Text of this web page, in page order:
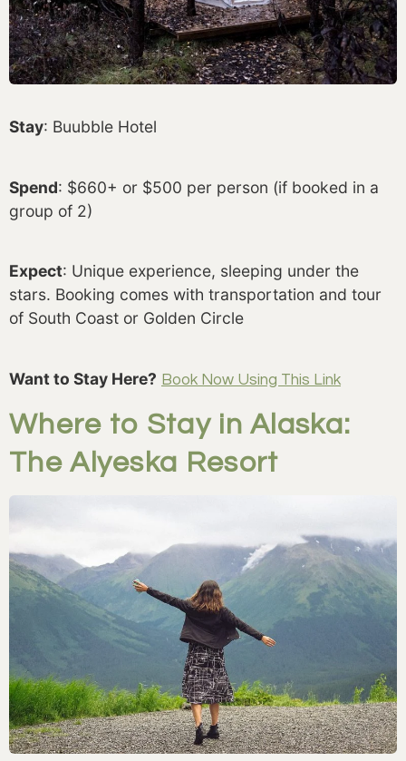
Stay: Buubble Hotel
Spend: $660+ or $500 per person (if booked in a
group of 2)
Expect: Unique experience, sleeping under the
stars. Booking comes with transportation and tour
of South Coast or Golden Circle
Want to Stay Here? Book Now Using This Link
Where to Stay in Alaska:
The Alyeska Resort